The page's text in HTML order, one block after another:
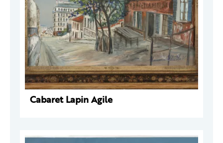
Cabaret Lapin Agile